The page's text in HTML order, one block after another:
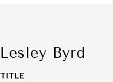
Lesley Byrd
TITLE